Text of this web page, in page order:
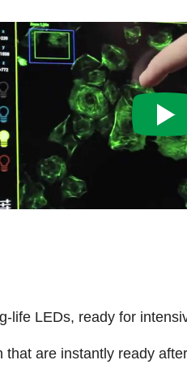
LEDs, ready for
are instantly ready